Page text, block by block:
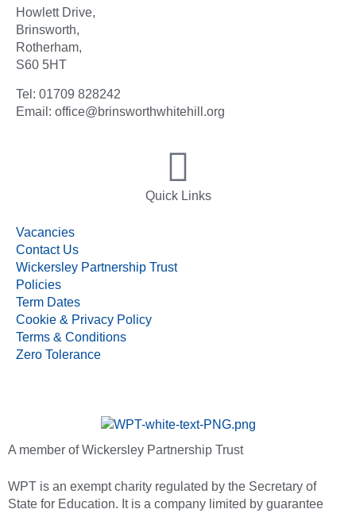
Howlett Drive,
Brinsworth,
Rotherham,
S60 5HT
Tel: 01709 828242
Email: office@brinsworthwhitehill.org
Quick Links
Vacancies
Contact Us
Wickersley Partnership Trust
Policies
Term Dates
Cookie & Privacy Policy
Terms & Conditions
Zero Tolerance
A member of Wickersley Partnership Trust
WPT is an exempt charity regulated by the Secretary of
State for Education. It is a company limited by guarantee